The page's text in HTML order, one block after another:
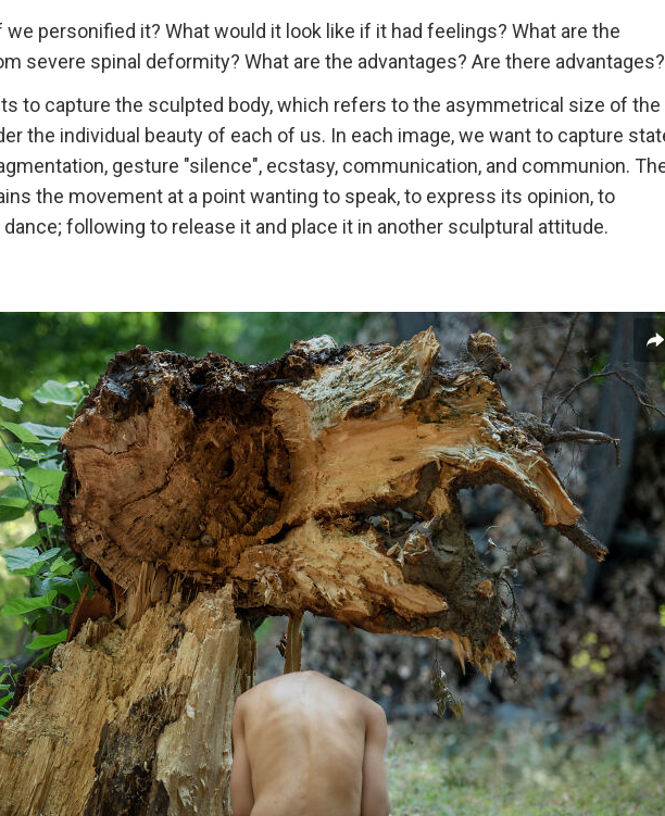
personified it? What would it look like if it had feelings? What are the
severe spinal deformity? What are the advantages? Are there advantages?
to capture the sculpted body, which refers to the asymmetrical size of the
the individual beauty of each of us. In each image, we want to capture
gesture "silence", ecstasy, communication, and communion.
the movement at a point wanting to speak, to express its opinion, to
dance; following to release it and place it in another sculptural attitude.